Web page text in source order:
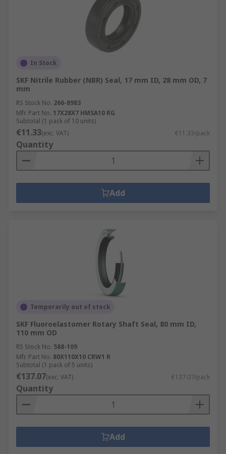
In Stock
SKF Nitrile Rubber (NBR) Seal, 17 mm ID, 28 mm OD, 7
mm
RS Stock No. 266-8983
Mfr. Part No. 17X28X7 HMSA10 RG
Subtotal (1 pack of 10 units)
€11.33(exc. VAT) €11.33/pack
Quantity
Add
Temporarily out of stock
SKF Fluoroelastomer Rotary Shaft Seal, 80 mm ID,
110 mm OD
RS Stock No. 588-109
Mfr. Part No. 80X110X10 CRW1 R
Subtotal (1 pack of 5 units)
€137.07(exc. VAT) €137.07/pack
Quantity
Add